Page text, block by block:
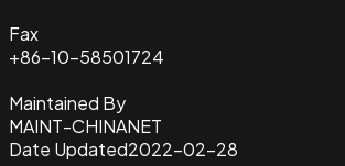
Fax
+86-10-58501724
Maintained By
MAINT-CHINANET
Date Updated2022-02-28